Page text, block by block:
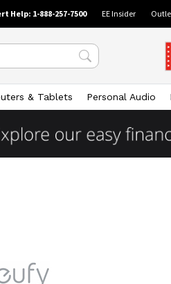
Help: 1-888-257-7500 EE Insider
& Tablets Personal Audio